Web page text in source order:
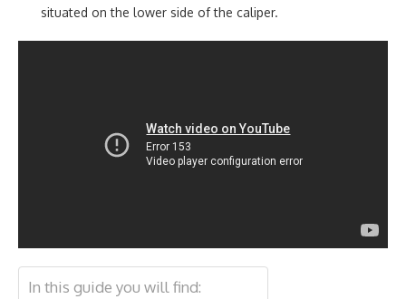
situated on the lower side of the caliper.
In this guide you will find: